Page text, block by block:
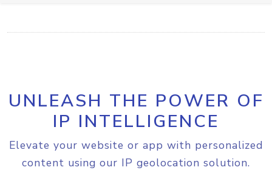
UNLEASH THE POWER OF
IP INTELLIGENCE
Elevate your website or app with personalized
content using our IP geolocation solution.